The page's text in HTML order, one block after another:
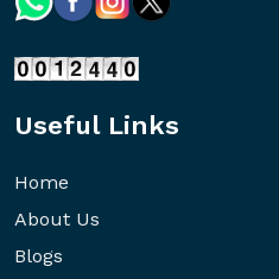
Useful Links
Home
About Us
Blogs